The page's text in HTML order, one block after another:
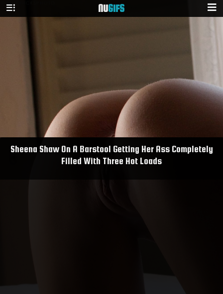
NUGIFS
Sheena Shaw On A Barstool Getting Her Ass Completely
Filled With Three Hot Loads